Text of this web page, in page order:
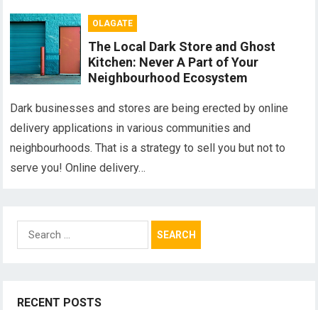
OLAGATE
The Local Dark Store and Ghost
Kitchen: Never A Part of Your
Neighbourhood Ecosystem
Dark businesses and stores are being erected by online
delivery applications in various communities and
neighbourhoods. That is a strategy to sell you but not to
serve you! Online delivery…
Search
for:
RECENT POSTS